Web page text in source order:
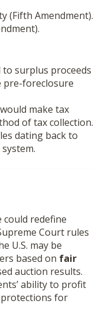
(Fifth Amendment).
surplus proceeds
pre-foreclosure
make tax
of tax collection.
dating back to
redefine
Court rules
U.S. may be
based on fair
auction results.
ability to profit
for